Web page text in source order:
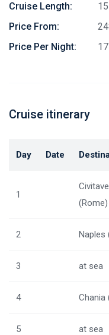
Cruise Length:
Price From:
Price Per Night:
Cruise itinerary
Day Date
1
(Rome)
2 Naples
3 at sea
4 Chania
5 at sea